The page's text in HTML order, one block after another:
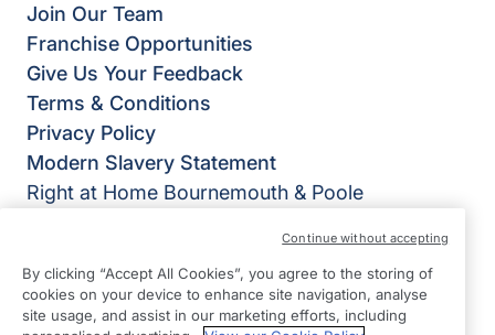
Join Our Team
Franchise Opportunities
Give Us Your Feedback
Terms & Conditions
Privacy Policy
Modern Slavery Statement
Right at Home Bournemouth & Poole
Poole
BH12 1DZ
By clicking “Accept All Cookies”, you agree to the storing of
cookies on your device to enhance site navigation, analyse
site usage, and assist in our marketing efforts, including
Continue without accepting